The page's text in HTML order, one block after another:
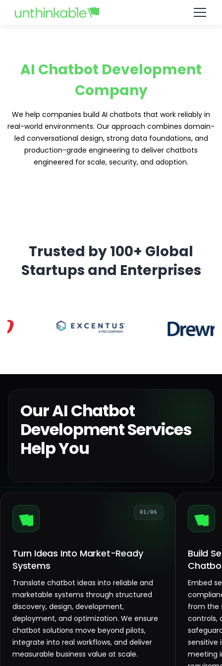
AI Chatbot Development
Company
We help companies build AI chatbots that work reliably in
real-world environments. Our approach combines domain-
led conversational design, strong data foundations, and
production-grade engineering to deliver chatbots
engineered for scale, security, and adoption.
Trusted by 100+ Global
Startups and Enterprises
Our AI Chatbot
Development Services
Help You
01/06
Turn Ideas Into Market-Ready
Systems
Translate chatbot ideas into reliable and
marketable systems through structured
discovery, design, development,
deployment, and optimization. We ensure
chatbot solutions move beyond pilots,
integrate into real workflows, and deliver
measurable business value at scale.
Build
Embed
from the
controls,
sensitive
meeting